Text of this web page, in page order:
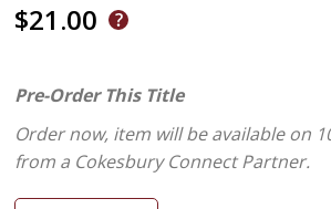
$21.00
Pre-Order This Title
Order now, item will be available on
from a Cokesbury Connect Partner.